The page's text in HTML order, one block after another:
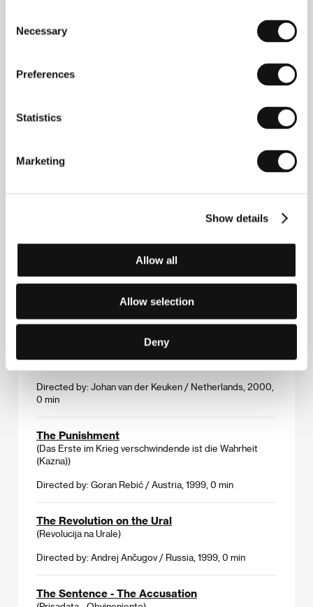
Selection
Necessary
Preferences
Statistics
Marketing
Show details
Allow all
Allow selection
Deny
(Crvene gumene čizme)
2000, 0 min
(A propósito de Bunuel)
Spain, Mexico, 2000, 0 min
(Bezdan)
Directed by: Adis Bakrać / Bosnia and Herzegovina,
(De grote vakantie)
Directed by: Johan van der Keuken / Netherlands, 2000,
0 min
The Punishment
(Das Erste im Krieg verschwindende ist die Wahrheit
(Kazna))
Directed by: Goran Rebić / Austria, 1999, 0 min
The Revolution on the Ural
(Revolucija na Urale)
Directed by: Andrej Ančugov / Russia, 1999, 0 min
The Sentence - The Accusation